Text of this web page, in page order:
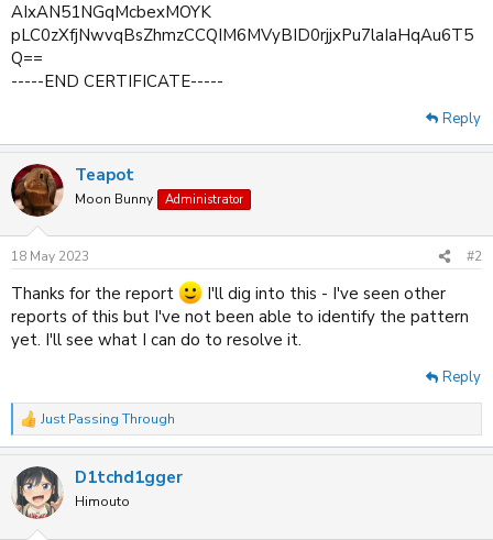
AIxAN51NGqMcbexMOYK
pLC0zXfjNwvqBsZhmzCCQIM6MVyBID0rjjxPu7laIaHqAu6T5
Q==
-----END CERTIFICATE-----
Reply
Teapot
Moon Bunny Administrator
18 May 2023 #2
Thanks for the report
I'll dig into this - I've seen other
reports of this but I've not been able to identify the pattern
yet. I'll see what I can do to resolve it.
Reply
R
e
c
t
i
Just Passing Through
D1tchd1gger
Himouto